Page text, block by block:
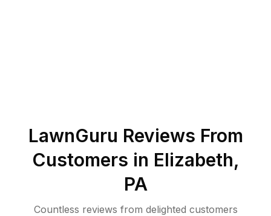
LawnGuru Reviews From
Customers in Elizabeth,
PA
Countless reviews from delighted customers